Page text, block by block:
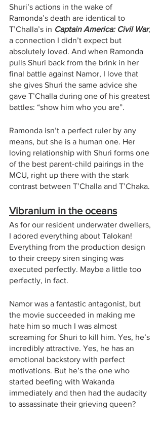
Shuri’s actions in the wake of
Ramonda’s death are identical to
T’Challa’s in Captain America: Civil War,
a connection I didn’t expect but
absolutely loved. And when Ramonda
pulls Shuri back from the brink in her
final battle against Namor, I love that
she gives Shuri the same advice she
gave T’Challa during one of his greatest
battles: “show him who you are”.
Ramonda isn’t a perfect ruler by any
means, but she is a human one. Her
loving relationship with Shuri forms one
of the best parent-child pairings in the
MCU, right up there with the stark
contrast between T’Challa and T’Chaka.
Vibranium in the oceans
As for our resident underwater dwellers,
I adored everything about Talokan!
Everything from the production design
to their creepy siren singing was
executed perfectly. Maybe a little too
perfectly, in fact.
Namor was a fantastic antagonist, but
the movie succeeded in making me
hate him so much I was almost
screaming for Shuri to kill him. Yes, he’s
incredibly attractive. Yes, he has an
emotional backstory with perfect
motivations. But he’s the one who
started beefing with Wakanda
immediately and then had the audacity
to assassinate their grieving queen?